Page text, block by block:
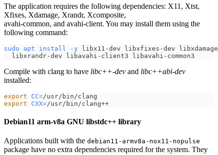
The application requires the following dependencies: X11, Xtst,
Xfixes, Xdamage, Xrandr, Xcomposite,
avahi-common, and avahi-client. You may install them using the
following command:
sudo apt install -y libx11-dev libxfixes-dev
  libxrandr-dev libavahi-client3 libavahi-common3
Compile with clang to have libc++-dev and libc++abi-dev
installed:
export CC=/usr/bin/clang
export
CXX=/usr/bin/clang++
Debian11 arm-v8a GNU libstdc++ library
Applications built with the debian11-armv8a-nox11-nopulse
package have no extra dependencies required for the system. They